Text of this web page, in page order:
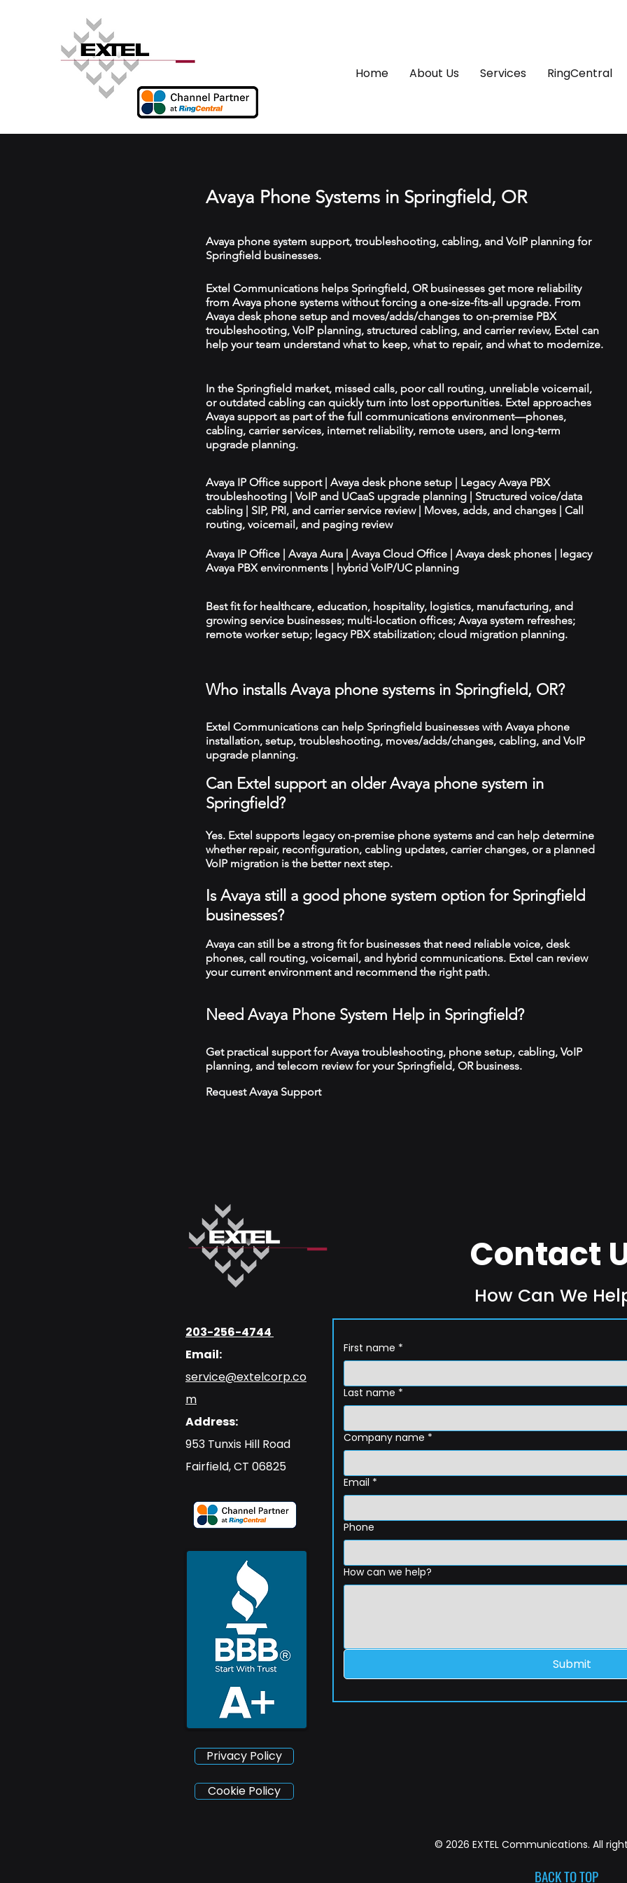
Home About Us Services RingCentral
Avaya Phone Systems in Springfield, OR
Avaya phone system support, troubleshooting, cabling, and VoIP planning for
Springfield businesses.
Extel Communications helps Springfield, OR businesses get more reliability
from Avaya phone systems without forcing a one-size-fits-all upgrade. From
Avaya desk phone setup and moves/adds/changes to on-premise PBX
troubleshooting, VoIP planning, structured cabling, and carrier review, Extel can
help your team understand what to keep, what to repair, and what to modernize.
In the Springfield market, missed calls, poor call routing, unreliable voicemail,
or outdated cabling can quickly turn into lost opportunities. Extel approaches
Avaya support as part of the full communications environment—phones,
cabling, carrier services, internet reliability, remote users, and long-term
upgrade planning.
Avaya IP Office support | Avaya desk phone setup | Legacy Avaya PBX
troubleshooting | VoIP and UCaaS upgrade planning | Structured voice/data
cabling | SIP, PRI, and carrier service review | Moves, adds, and changes | Call
routing, voicemail, and paging review
Avaya IP Office | Avaya Aura | Avaya Cloud Office | Avaya desk phones | legacy
Avaya PBX environments | hybrid VoIP/UC planning
Best fit for healthcare, education, hospitality, logistics, manufacturing, and
growing service businesses; multi-location offices; Avaya system refreshes;
remote worker setup; legacy PBX stabilization; cloud migration planning.
Who installs Avaya phone systems in Springfield, OR?
Extel Communications can help Springfield businesses with Avaya phone
installation, setup, troubleshooting, moves/adds/changes, cabling, and VoIP
upgrade planning.
Can Extel support an older Avaya phone system in
Springfield?
Yes. Extel supports legacy on-premise phone systems and can help determine
whether repair, reconfiguration, cabling updates, carrier changes, or a planned
VoIP migration is the better next step.
Is Avaya still a good phone system option for Springfield
businesses?
Avaya can still be a strong fit for businesses that need reliable voice, desk
phones, call routing, voicemail, and hybrid communications. Extel can review
your current environment and recommend the right path.
Need Avaya Phone System Help in Springfield?
Get practical support for Avaya troubleshooting, phone setup, cabling, VoIP
planning, and telecom review for your Springfield, OR business.
Request Avaya Support
203-256-4744
Email:
service@extelcorp.co
m
Address:
​953 Tunxis Hill Road
​Fairfield, CT 06825
Privacy Policy
Contact
How Can We
First name *
Last name *
Company name *
Email *
Phone
How can we help?
Submit
Cookie Policy
© 2026 EXTEL Communications. All
BACK TO TOP